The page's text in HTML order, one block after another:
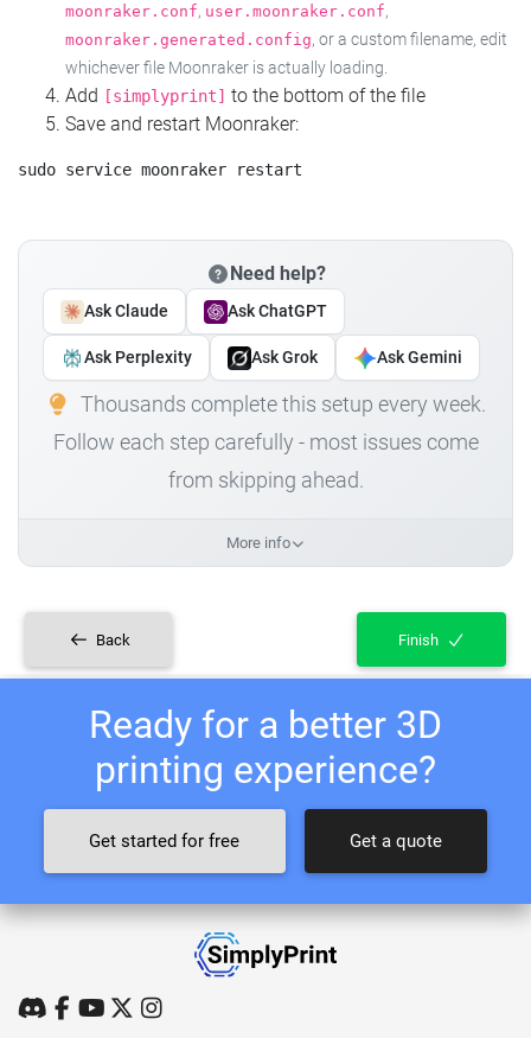
moonraker.conf, user.moonraker.conf,
moonraker.generated.config, or a custom filename, edit
whichever file Moonraker is actually loading.
Add [simplyprint] to the bottom of the file
Save and restart Moonraker:
Need help?
Ask Claude Ask ChatGPT
Ask Perplexity Ask Grok Ask Gemini
Thousands complete this setup every week.
Follow each step carefully - most issues come
from skipping ahead.
More info
Back Finish
Ready for a better 3D
printing experience?
Get started for free Get a quote